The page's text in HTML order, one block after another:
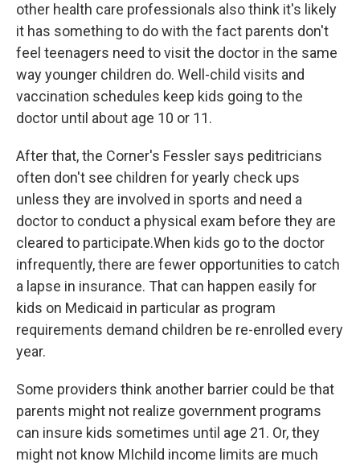
other health care professionals also think it's likely
it has something to do with the fact parents don't
feel teenagers need to visit the doctor in the same
way younger children do. Well-child visits and
vaccination schedules keep kids going to the
doctor until about age 10 or 11.
After that, the Corner's Fessler says peditricians
often don't see children for yearly check ups
unless they are involved in sports and need a
doctor to conduct a physical exam before they are
cleared to participate.When kids go to the doctor
infrequently, there are fewer opportunities to catch
a lapse in insurance. That can happen easily for
kids on Medicaid in particular as program
requirements demand children be re-enrolled every
year.
Some providers think another barrier could be that
parents might not realize government programs
can insure kids sometimes until age 21. Or, they
might not know MIchild income limits are much